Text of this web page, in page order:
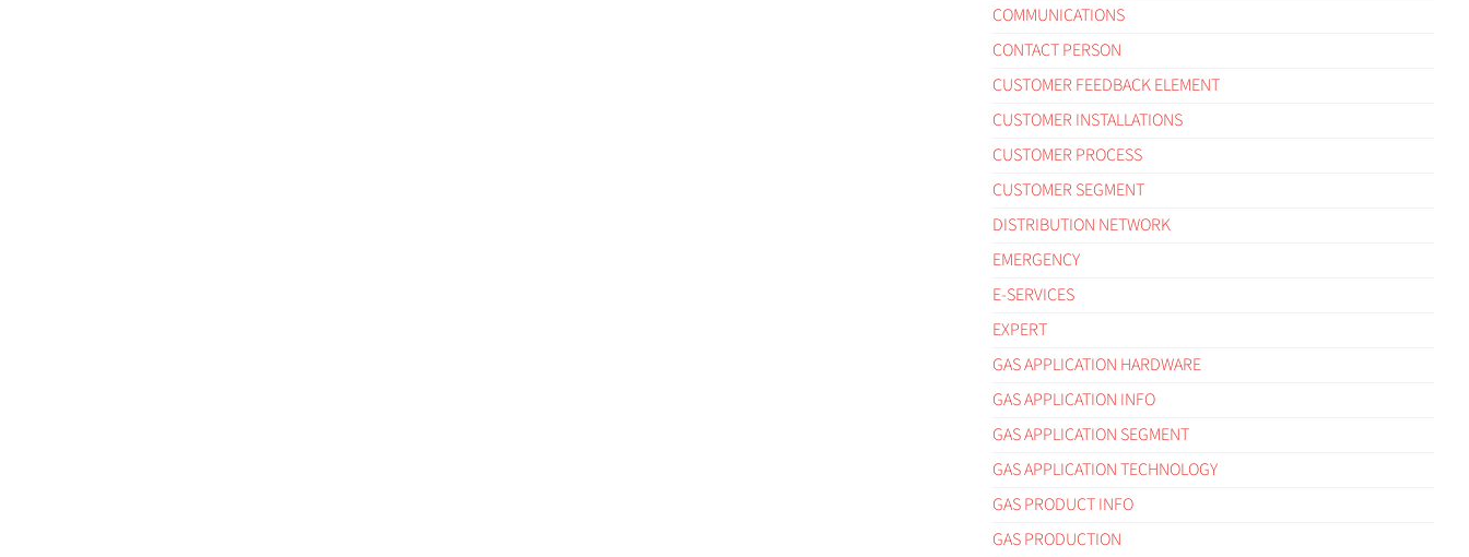
COMMUNICATIONS
CONTACT PERSON
CUSTOMER FEEDBACK ELEMENT
CUSTOMER INSTALLATIONS
CUSTOMER PROCESS
CUSTOMER SEGMENT
DISTRIBUTION NETWORK
EMERGENCY
E-SERVICES
EXPERT
GAS APPLICATION HARDWARE
GAS APPLICATION INFO
GAS APPLICATION SEGMENT
GAS APPLICATION TECHNOLOGY
GAS PRODUCT INFO
GAS PRODUCTION